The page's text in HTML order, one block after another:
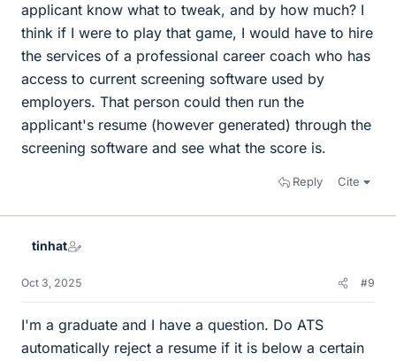
applicant know what to tweak, and by how much? I
think if I were to play that game, I would have to hire
the services of a professional career coach who has
access to current screening software used by
employers. That person could then run the
applicant's resume (however generated) through the
screening software and see what the score is.
Reply Cite
tinhat
Oct 3, 2025 #9
I'm a graduate and I have a question. Do ATS
automatically reject a resume if it is below a certain